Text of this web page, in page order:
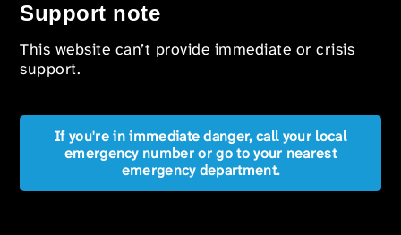
Support note
This website can’t provide immediate or crisis
support.
If you're in immediate danger, call your local
emergency number or go to your nearest
emergency department.